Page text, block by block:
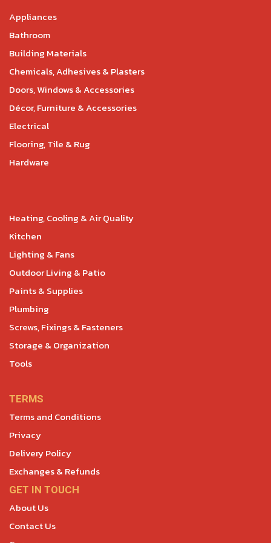
Appliances
Bathroom
Building Materials
Chemicals, Adhesives & Plasters
Doors, Windows & Accessories
Décor, Furniture & Accessories
Electrical
Flooring, Tile & Rug
Hardware
Heating, Cooling & Air Quality
Kitchen
Lighting & Fans
Outdoor Living & Patio
Paints & Supplies
Plumbing
Screws, Fixings & Fasteners
Storage & Organization
Tools
TERMS
Terms and Conditions
Privacy
Delivery Policy
Exchanges & Refunds
GET IN TOUCH
About Us
Contact Us